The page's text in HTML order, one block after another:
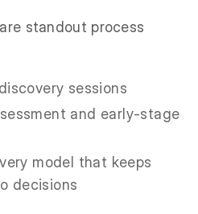
standout process
sessions
and early-stage
model that keeps
decisions